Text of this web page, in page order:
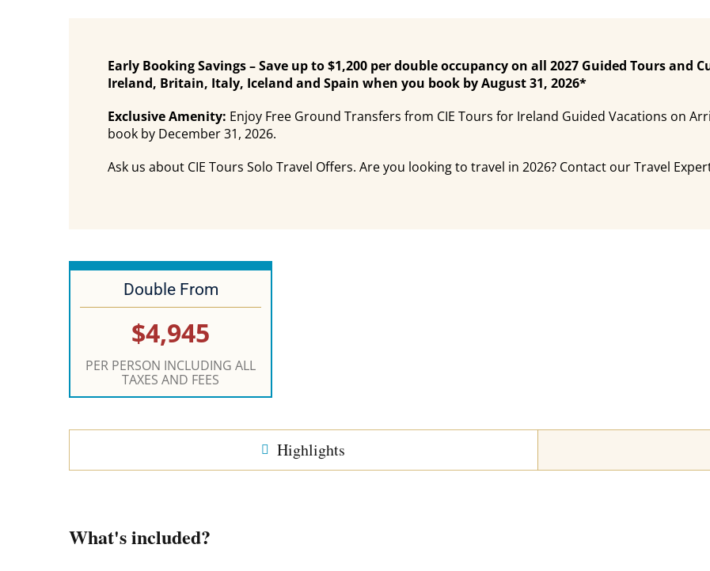
Early Booking Savings – Save up to $1,200 per double occupancy on all 2027 Guided Tours and
Ireland, Britain, Italy, Iceland and Spain when you book by August 31, 2026*
Exclusive Amenity: Enjoy Free Ground Transfers from CIE Tours for Ireland Guided Vacations on
book by December 31, 2026.
Ask us about CIE Tours Solo Travel Offers. Are you looking to travel in 2026? Contact our Travel
Double From
$4,945
PER PERSON INCLUDING ALL
TAXES AND FEES
Highlights
What's included?